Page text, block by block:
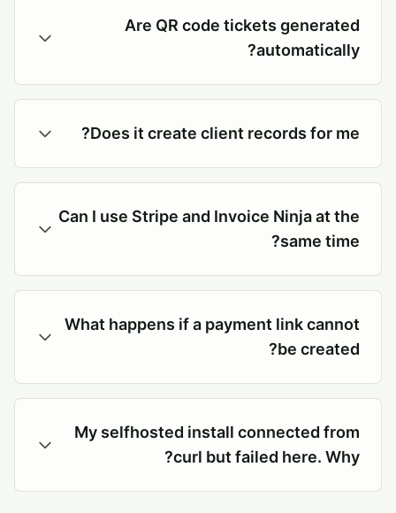
Are QR code tickets generated
automatically?
Does it create client records for me?
Can I use Stripe and Invoice Ninja at the
same time?
What happens if a payment link cannot
be created?
My selfhosted install connected from
curl but failed here. Why?